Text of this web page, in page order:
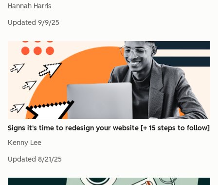
Hannah Harris
Updated 9/9/25
Signs it's time to redesign your website [+ 15 steps to follow]
Kenny Lee
Updated 8/21/25